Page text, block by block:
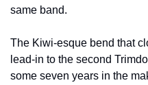
same band.
The Kiwi-esque bend that
lead-in to the second
some seven years in the